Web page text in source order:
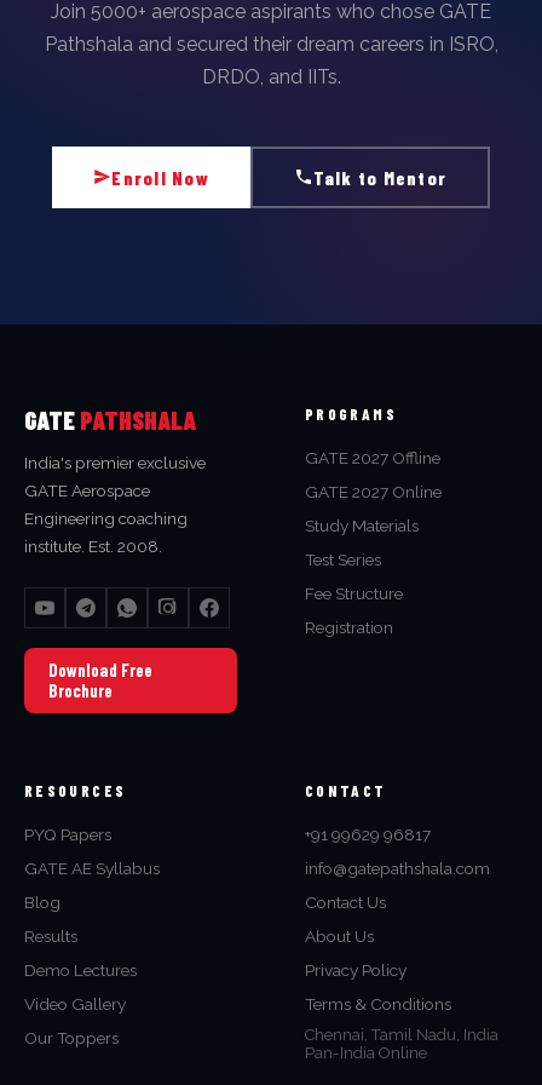
Join 5000+ aerospace aspirants who chose GATE
Pathshala and secured their dream careers in ISRO,
DRDO, and IITs.
Enroll Now Talk to Mentor
GATE PATHSHALA
India's premier exclusive
GATE Aerospace
Engineering coaching
institute. Est. 2008.
Download Free
Brochure
PROGRAMS
GATE 2027 Offline
GATE 2027 Online
Study Materials
Test Series
Fee Structure
Registration
RESOURCES
PYQ Papers
GATE AE Syllabus
Blog
Results
Demo Lectures
Video Gallery
Our Toppers
CONTACT
+91 99629 96817
info@gatepathshala.com
Contact Us
About Us
Privacy Policy
Terms & Conditions
Chennai, Tamil Nadu, India
Pan-India Online